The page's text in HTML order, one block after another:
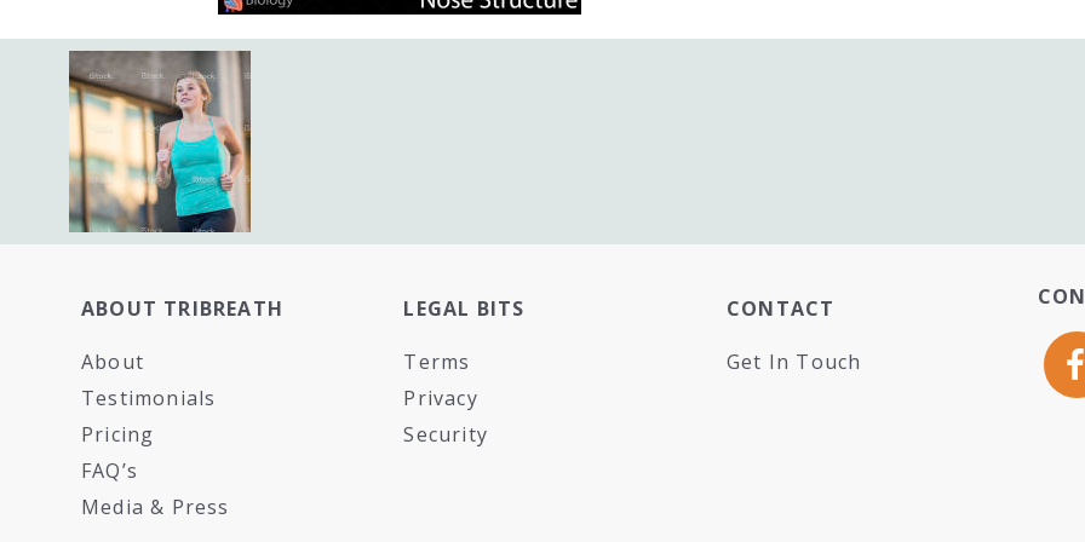
ABOUT TRIBREATH
About
Testimonials
Pricing
FAQ’s
Media & Press
LEGAL BITS
Terms
Privacy
Security
CONTACT
Get In Touch